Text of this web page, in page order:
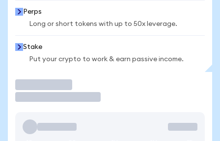
Perps
Long or short tokens with up to 50x leverage.
Stake
Put your crypto to work & earn passive income.